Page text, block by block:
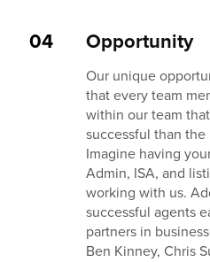
04 Opportunity
Our unique
that every team
within our team
successful than the
Imagine having
Admin, ISA, and
working with us.
successful agents
partners in
Ben Kinney, Chris